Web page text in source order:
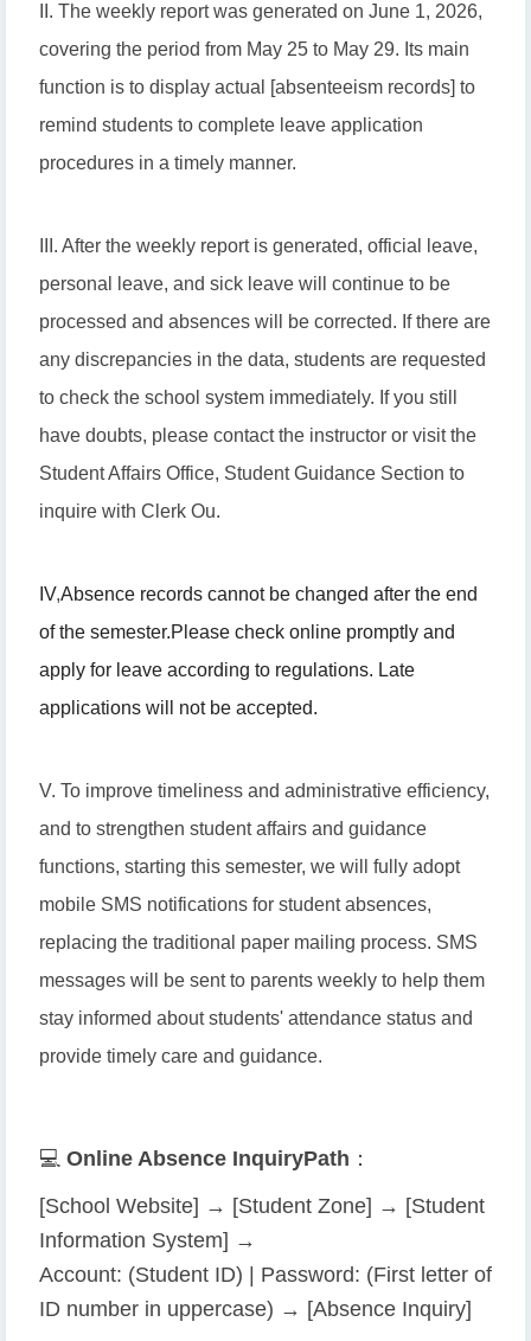
II. The weekly report was generated on June 1, 2026,
covering the period from May 25 to May 29. Its main
function is to display actual [absenteeism records] to
remind students to complete leave application
procedures in a timely manner.
III. After the weekly report is generated, official leave,
personal leave, and sick leave will continue to be
processed and absences will be corrected. If there are
any discrepancies in the data, students are requested
to check the school system immediately. If you still
have doubts, please contact the instructor or visit the
Student Affairs Office, Student Guidance Section to
inquire with Clerk Ou.
IV,Absence records cannot be changed after the end
of the semester.Please check online promptly and
apply for leave according to regulations. Late
applications will not be accepted.
V. To improve timeliness and administrative efficiency,
and to strengthen student affairs and guidance
functions, starting this semester, we will fully adopt
mobile SMS notifications for student absences,
replacing the traditional paper mailing process. SMS
messages will be sent to parents weekly to help them
stay informed about students' attendance status and
provide timely care and guidance.
💻 Online Absence InquiryPath ：
[School Website] → [Student Zone] → [Student
Information System] →
Account: (Student ID) | Password: (First letter of
ID number in uppercase) → [Absence Inquiry]